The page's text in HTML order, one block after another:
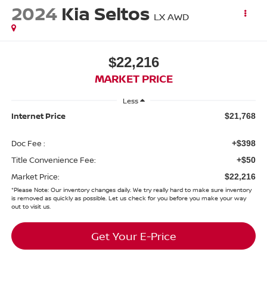
2024 Kia Seltos LX AWD
$22,216
MARKET PRICE
Less
Internet Price $21,768
Doc Fee : +$398
Title Convenience Fee: +$50
Market Price: $22,216
*Please Note:Our inventory changes daily. We try really hard to make sure inventory
is removed as quickly as possible. Let us check for you before you make your way
out to visit us.
Get Your E-Price